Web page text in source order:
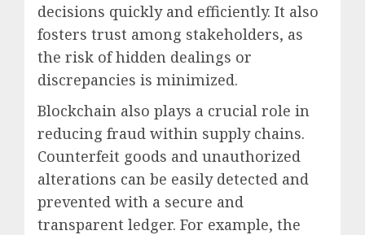
decisions quickly and efficiently. It also
fosters trust among stakeholders, as
the risk of hidden dealings or
discrepancies is minimized.
Blockchain also plays a crucial role in
reducing fraud within supply chains.
Counterfeit goods and unauthorized
alterations can be easily detected and
prevented with a secure and
transparent ledger. For example, the